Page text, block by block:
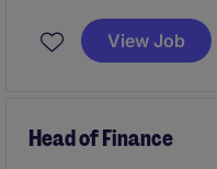
sector, ensuring
growth. This role
View Job
Head of Finance